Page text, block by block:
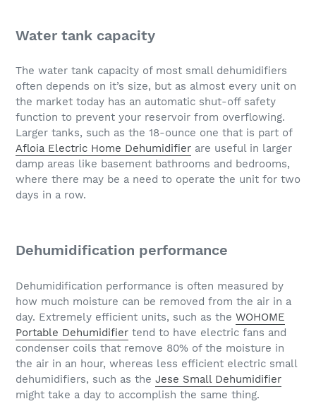
Water tank capacity
The water tank capacity of most small dehumidifiers
often depends on it’s size, but as almost every unit on
the market today has an automatic shut-off safety
function to prevent your reservoir from overflowing.
Larger tanks, such as the 18-ounce one that is part of
Afloia Electric Home Dehumidifier are useful in larger
damp areas like basement bathrooms and bedrooms,
where there may be a need to operate the unit for two
days in a row.
Dehumidification performance
Dehumidification performance is often measured by
how much moisture can be removed from the air in a
day. Extremely efficient units, such as the WOHOME
Portable Dehumidifier tend to have electric fans and
condenser coils that remove 80% of the moisture in
the air in an hour, whereas less efficient electric small
dehumidifiers, such as the Jese Small Dehumidifier
might take a day to accomplish the same thing.